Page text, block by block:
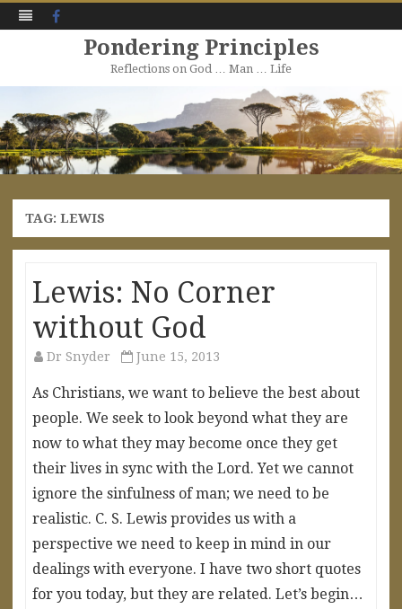
Pondering Principles
Reflections on God … Man … Life
to
content
TAG: LEWIS
Lewis: No Corner
without God
Dr Snyder June 15, 2013
As Christians, we want to believe the best about
people. We seek to look beyond what they are
now to what they may become once they get
their lives in sync with the Lord. Yet we cannot
ignore the sinfulness of man; we need to be
realistic. C. S. Lewis provides us with a
perspective we need to keep in mind in our
dealings with everyone. I have two short quotes
for you today, but they are related. Let’s begin…